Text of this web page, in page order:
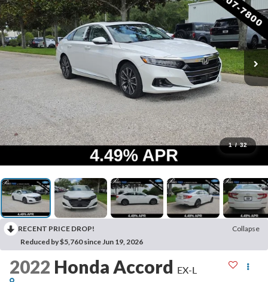
1 / 32
RECENT PRICE DROP!
Collapse
Reduced by $5,760 since Jun 19, 2026
2022 Honda Accord EX-L